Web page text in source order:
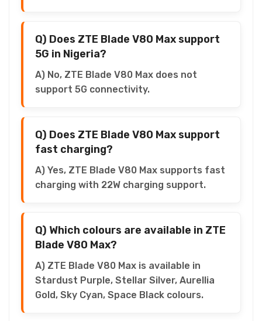
Q) Does ZTE Blade V80 Max support
5G in Nigeria?
A) No, ZTE Blade V80 Max does not
support 5G connectivity.
Q) Does ZTE Blade V80 Max support
fast charging?
A) Yes, ZTE Blade V80 Max supports fast
charging with 22W charging support.
Q) Which colours are available in ZTE
Blade V80 Max?
A) ZTE Blade V80 Max is available in
Stardust Purple, Stellar Silver, Aurellia
Gold, Sky Cyan, Space Black colours.